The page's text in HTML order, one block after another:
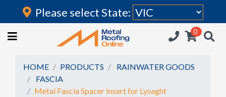
Login
HOME
ROOFING IRON
RAINWATER GOODS
Please select State:
0
HOME PRODUCTS
RAINWATER GOODS
FASCIA
Metal Fascia Spacer Insert for Lysaght